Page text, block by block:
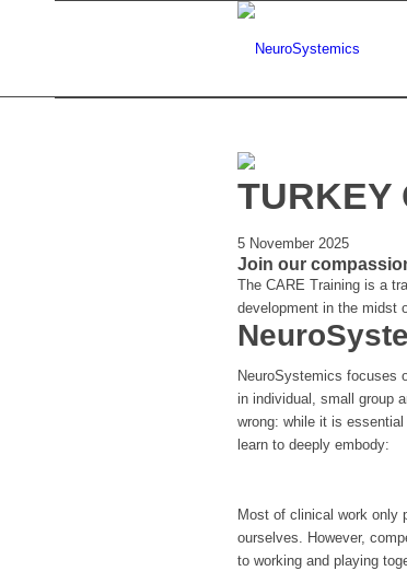
TURKEY
5 November 2025
Join our
The CARE Training is a
development in the midst
NeuroSystemics focuses
in individual, small group
wrong: while it is
learn to deeply embody:
Most of clinical work only
ourselves. However,
to working and playing